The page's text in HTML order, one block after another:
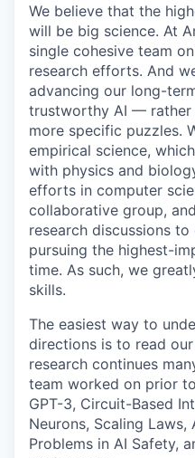
We believe that the
will be big science. At
single cohesive team
research efforts. And
advancing our long-
trustworthy AI — rather
more specific puzzles.
empirical science,
with physics and
efforts in computer
collaborative group,
research discussions
pursuing the highest-
time. As such, we
skills.
The easiest way to
directions is to read
research continues
team worked on prior
GPT-3, Circuit-Based
Neurons, Scaling
Problems in AI Safety,